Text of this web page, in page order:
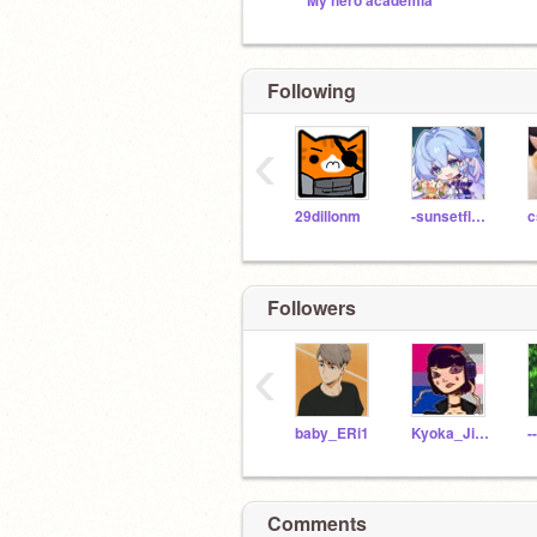
Following
29dillonm -sunsetflower-
‹
Followers
baby_ERi1 Kyoka_Jiro_Earphone
‹
Comments